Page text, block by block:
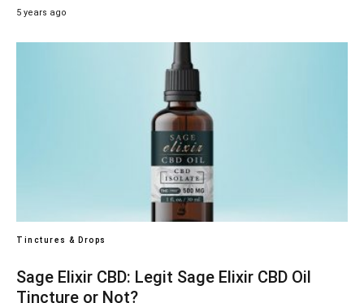
5 years ago
Tinctures & Drops
Sage Elixir CBD: Legit Sage Elixir CBD Oil
Tincture or Not?